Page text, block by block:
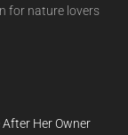
for nature lovers
Her Owner